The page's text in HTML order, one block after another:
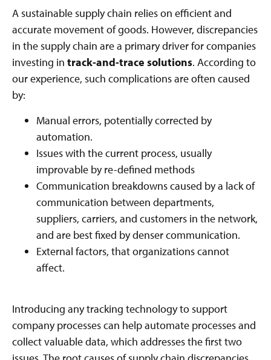
A sustainable supply chain relies on efficient and
accurate movement of goods. However, discrepancies
in the supply chain are a primary driver for companies
investing in track-and-trace solutions. According to
our experience, such complications are often caused
by:
Manual errors, potentially corrected by
automation.
Issues with the current process, usually
improvable by re-defined methods
Communication breakdowns caused by a lack of
communication between departments,
suppliers, carriers, and customers in the network,
and are best fixed by denser communication.
External factors, that organizations cannot
affect.
Introducing any tracking technology to support
company processes can help automate processes and
collect valuable data, which addresses the first two